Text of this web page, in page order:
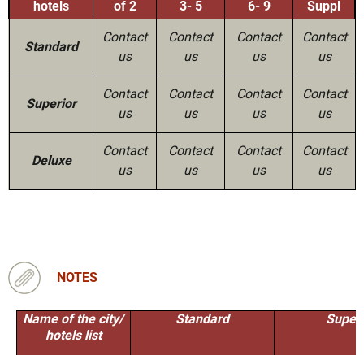
hotels of 2 3- 5 6- 9 Suppl
Standard
Contact
us
Contact
us
Contact
us
Contact
us
Superior
Contact
us
Contact
us
Contact
us
Contact
us
Deluxe
Contact
us
Contact
us
Contact
us
Contact
us
NOTES
Name of the city/
hotels list
Standard